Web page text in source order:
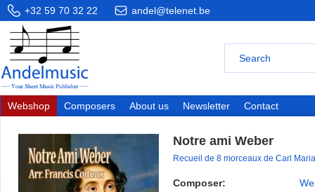
+32 59 70 32 22 andel@telenet.be
Webshop Composers About us Newsletter Contact
Notre ami Weber
Recueil de 8 morceaux de Carl
Composer: